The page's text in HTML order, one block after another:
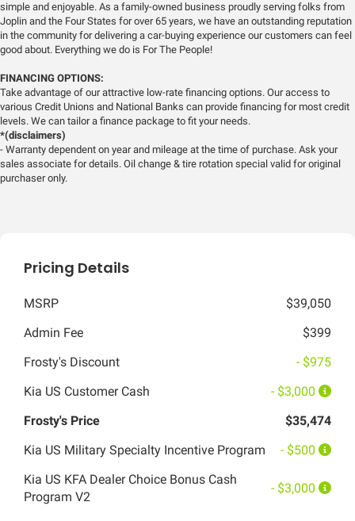
simple and enjoyable. As a family-owned business proudly serving folks from
Joplin and the Four States for over 65 years, we have an outstanding reputation
in the community for delivering a car-buying experience our customers can feel
good about. Everything we do is For The People!
FINANCING OPTIONS:
Take advantage of our attractive low-rate financing options. Our access to
various Credit Unions and National Banks can provide financing for most credit
levels. We can tailor a finance package to fit your needs.
*(disclaimers)
- Warranty dependent on year and mileage at the time of purchase. Ask your
sales associate for details. Oil change & tire rotation special valid for original
purchaser only.
Pricing Details
MSRP
$39,050
Admin Fee
$399
Frosty's Discount
- $975
Kia US Customer Cash
- $3,000
Frosty's Price
$35,474
Kia US Military Specialty Incentive Program
- $500
Kia US KFA Dealer Choice Bonus Cash
Program V2
- $3,000